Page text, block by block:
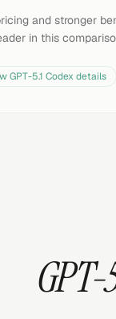
and stronger
in this
GPT-5.1 Codexdetails
GPT-